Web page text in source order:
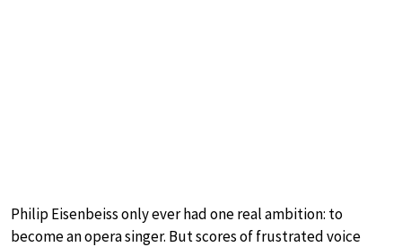
Philip Eisenbeiss only ever had one real ambition: to
become an opera singer. But scores of frustrated voice